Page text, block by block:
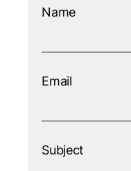
Name
Email
Subject